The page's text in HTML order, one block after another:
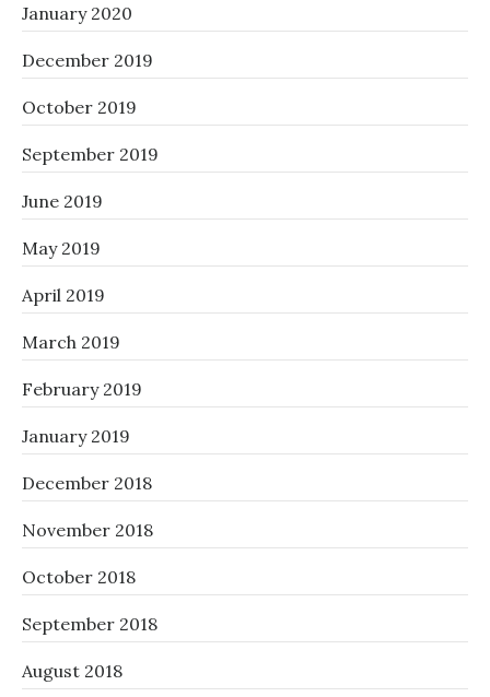
January 2020
December 2019
October 2019
September 2019
June 2019
May 2019
April 2019
March 2019
February 2019
January 2019
December 2018
November 2018
October 2018
September 2018
August 2018